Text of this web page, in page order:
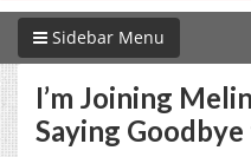
Sidebar Menu
I’m Joining
Saying